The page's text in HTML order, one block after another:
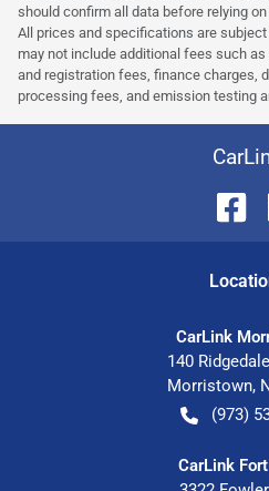
should confirm all data before relying
All prices and specifications are
may not include additional fees such
and registration fees, finance charges,
processing fees, and emission testing
CarLink
140
Morristown,
(973)
CarLink